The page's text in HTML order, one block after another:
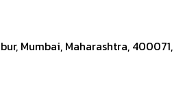
Mumbai, Maharashtra, 400071,